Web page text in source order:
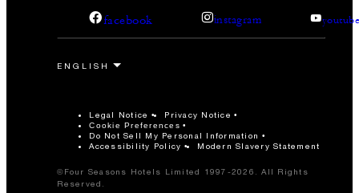
facebook instagram
Legal Notice Privacy Notice
Cookie Preferences
Do Not Sell My Personal Information
Accessibility Policy
Modern Slavery Statement
©Four Seasons Hotels Limited 1997-2026. All Rights
Reserved.